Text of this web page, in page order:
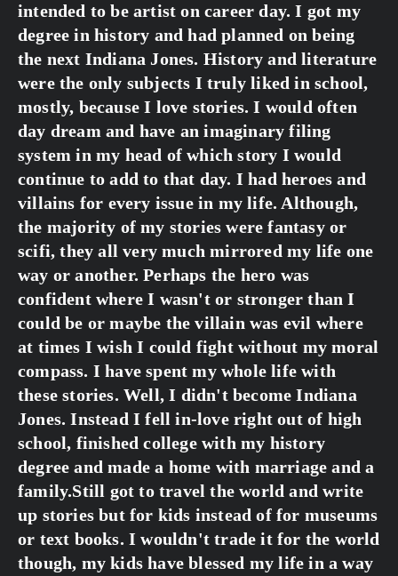
intended to be artist on career day. I got my
degree in history and had planned on being
the next Indiana Jones. History and literature
were the only subjects I truly liked in school,
mostly, because I love stories. I would often
day dream and have an imaginary filing
system in my head of which story I would
continue to add to that day. I had heroes and
villains for every issue in my life. Although,
the majority of my stories were fantasy or
scifi, they all very much mirrored my life one
way or another. Perhaps the hero was
confident where I wasn't or stronger than I
could be or maybe the villain was evil where
at times I wish I could fight without my moral
compass. I have spent my whole life with
these stories. Well, I didn't become Indiana
Jones. Instead I fell in-love right out of high
school, finished college with my history
degree and made a home with marriage and a
family.Still got to travel the world and write
up stories but for kids instead of for museums
or text books. I wouldn't trade it for the world
though, my kids have blessed my life in a way